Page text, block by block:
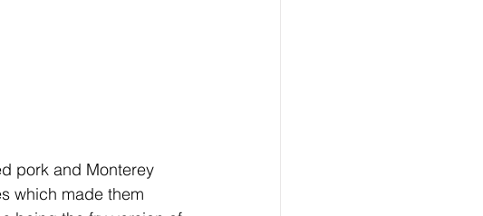
pork and Monterey
which made them